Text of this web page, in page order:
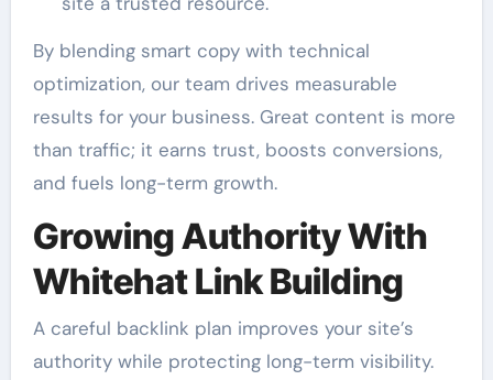
By blending smart copy with technical
optimization, our team drives measurable
results for your business. Great content is more
than traffic; it earns trust, boosts conversions,
and fuels long-term growth.
Growing Authority With
Whitehat Link Building
A careful backlink plan improves your site’s
authority while protecting long-term visibility.